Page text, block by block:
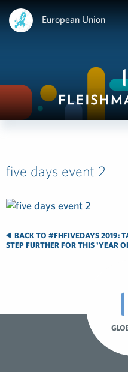
European Union
five days event 2
BACK TO #FHFIVEDAYS 2019:
STEP FURTHER FOR THIS 'YEAR